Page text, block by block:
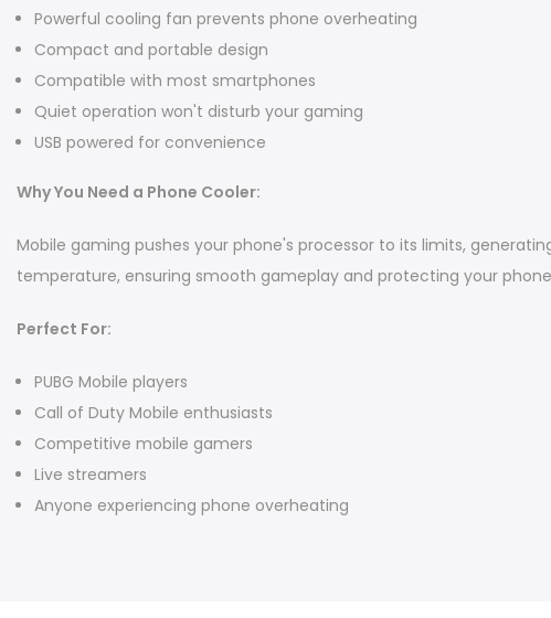
Powerful cooling fan prevents phone overheating
Compact and portable design
Compatible with most smartphones
Quiet operation won't disturb your gaming
USB powered for convenience
Why You Need a Phone Cooler:
Mobile gaming pushes your phone's processor to its limits,
temperature, ensuring smooth gameplay and protecting your
Perfect For:
PUBG Mobile players
Call of Duty Mobile enthusiasts
Competitive mobile gamers
Live streamers
Anyone experiencing phone overheating